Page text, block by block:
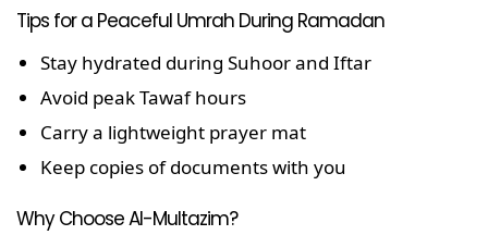
Tips for a Peaceful Umrah During Ramadan
Stay hydrated during Suhoor and Iftar
Avoid peak Tawaf hours
Carry a lightweight prayer mat
Keep copies of documents with you
Why Choose Al-Multazim?